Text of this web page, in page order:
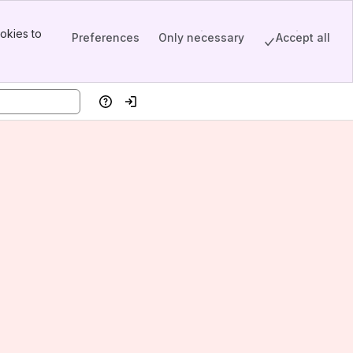
to
Preferences Only necessary Accept all
HelpLog in